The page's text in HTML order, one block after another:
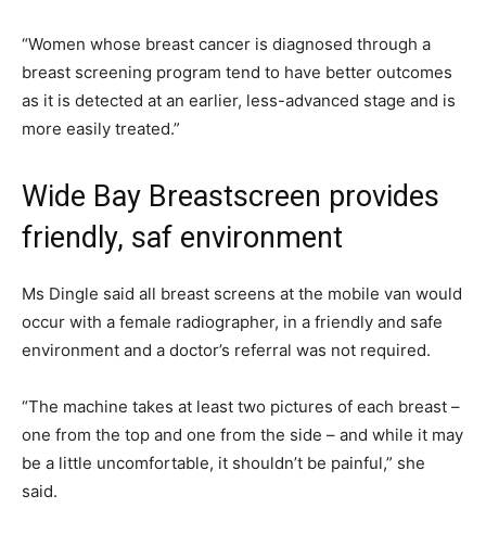
“Women whose breast cancer is diagnosed through a
breast screening program tend to have better outcomes
as it is detected at an earlier, less-advanced stage and is
more easily treated.”
Wide Bay Breastscreen provides
friendly, saf environment
Ms Dingle said all breast screens at the mobile van would
occur with a female radiographer, in a friendly and safe
environment and a doctor’s referral was not required.
“The machine takes at least two pictures of each breast –
one from the top and one from the side – and while it may
be a little uncomfortable, it shouldn’t be painful,” she
said.